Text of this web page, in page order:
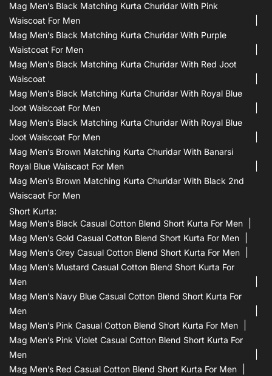
Mag Men’s Black Matching Kurta Churidar With Pink
Waiscoat For Men
Mag Men’s Black Matching Kurta Churidar With Purple
Waistcoat For Men
Mag Men’s Black Matching Kurta Churidar With Red Joot
Waiscoat
Mag Men’s Black Matching Kurta Churidar With Royal Blue
Joot Waiscoat For Men
Mag Men’s Black Matching Kurta Churidar With Royal Blue
Joot Waiscoat For Men
Mag Men’s Brown Matching Kurta Churidar With Banarsi
Royal Blue Waiscaot For Men
Mag Men’s Brown Matching Kurta Churidar With Black 2nd
Waiscaot For Men
Short Kurta:
Mag Men’s Black Casual Cotton Blend Short Kurta For Men
Mag Men’s Gold Casual Cotton Blend Short Kurta For Men
Mag Men’s Grey Casual Cotton Blend Short Kurta For Men
Mag Men’s Mustard Casual Cotton Blend Short Kurta For
Men
Mag Men’s Navy Blue Casual Cotton Blend Short Kurta For
Men
Mag Men’s Pink Casual Cotton Blend Short Kurta For Men
Mag Men’s Pink Violet Casual Cotton Blend Short Kurta For
Men
Mag Men’s Red Casual Cotton Blend Short Kurta For Men